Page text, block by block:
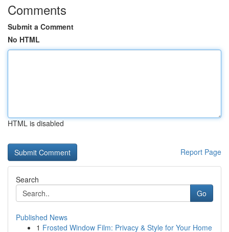
Comments
Submit a Comment
No HTML
HTML is disabled
Report Page
Search
Go
Published News
1 Frosted Window Film: Privacy & Style for Your Home